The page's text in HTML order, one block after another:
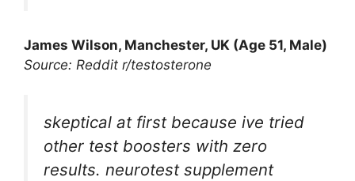
James Wilson, Manchester, UK (Age 51, Male)
Source: Reddit r/testosterone
skeptical at first because ive tried
other test boosters with zero
results. neurotest supplement